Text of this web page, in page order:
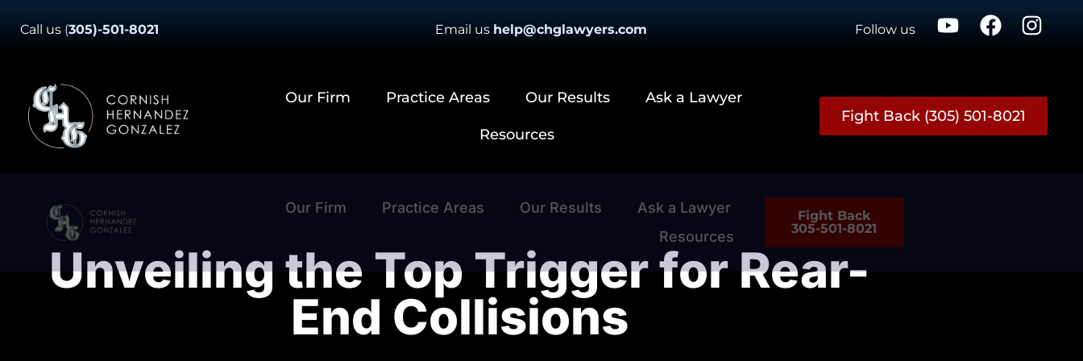
Call us (305)-501-8021 Email us help@chglawyers.com Follow us
Our Firm Practice Areas Our Results Ask a Lawyer
Resources
Fight Back (305) 501-8021
Our Firm Practice Areas Our Results
Ask a Lawyer
Resources
Fight Back
305-501-8021
Unveiling the Top Trigger for Rear-
End Collisions